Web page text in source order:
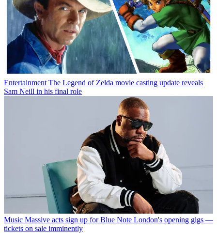
Entertainment The Legend of Zelda movie casting update reveals
Sam Neill in his final role
Music Massive acts sign up for Blue Note London's opening gigs —
tickets on sale imminently